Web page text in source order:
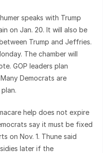
speaks with Trump
on Jan. 20. It will also be
Trump and Jeffries.
The chamber will
GOP leaders plan
Democrats are
help does not expire
say it must be fixed
on Nov. 1. Thune said
later if the